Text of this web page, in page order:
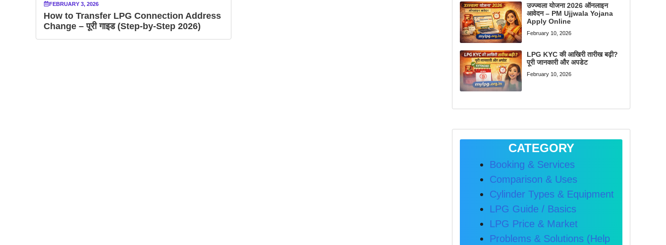
FEBRUARY 3, 2026
How to Transfer LPG Connection Address
Change – पूरी गाइड (Step-by-Step 2026)
उज्ज्वला योजना 2026 ऑनलाइन
आवेदन – PM Ujjwala Yojana
Apply Online
February 10, 2026
LPG KYC की आखिरी तारीख बढ़ी?
पूरी जानकारी और अपडेट
February 10, 2026
CATEGORY
Booking & Services
Comparison & Uses
Cylinder Types & Equipment
LPG Guide / Basics
LPG Price & Market
Problems & Solutions (Help